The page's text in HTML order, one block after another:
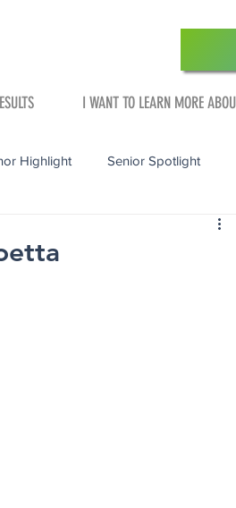
I WANT TO LEARN MORE
Highlight Senior Spotlight